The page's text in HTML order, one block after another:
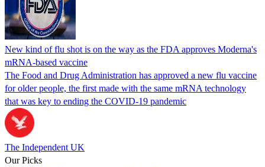
New kind of flu shot is on the way as the FDA approves Moderna's
mRNA-based vaccine
The Food and Drug Administration has approved a new flu vaccine
for older people, the first made with the same mRNA technology
that was key to ending the COVID-19 pandemic
The Independent UK
Our Picks